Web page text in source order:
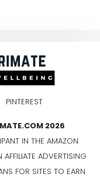
PINTEREST
2026
IN THE AMAZON
ADVERTISING
FOR SITES TO EARN